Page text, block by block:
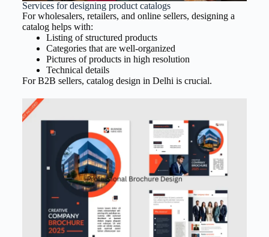
Services for designing product catalogs
For wholesalers, retailers, and online sellers, designing a
catalog helps with:
Listing of structured products
Categories that are well-organized
Pictures of products in high resolution
Technical details
For B2B sellers, catalog design in Delhi is crucial.